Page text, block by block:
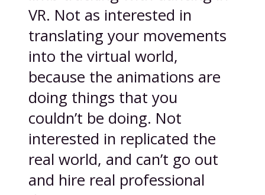
VR. Not as interested in
translating your movements
into the virtual world,
because the animations are
doing things that you
couldn’t be doing. Not
interested in replicated the
real world, and can’t go out
and hire real professional